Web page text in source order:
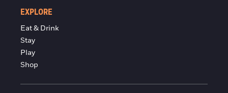
EXPLORE
Eat & Drink
Stay
Play
Shop